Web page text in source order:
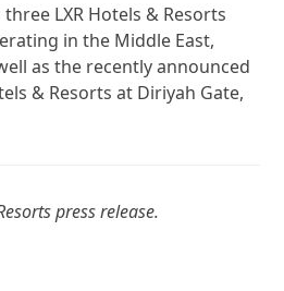
LXR Hotels & Resorts
in the Middle East,
as the recently announced
& Resorts at Diriyah Gate,
press release.